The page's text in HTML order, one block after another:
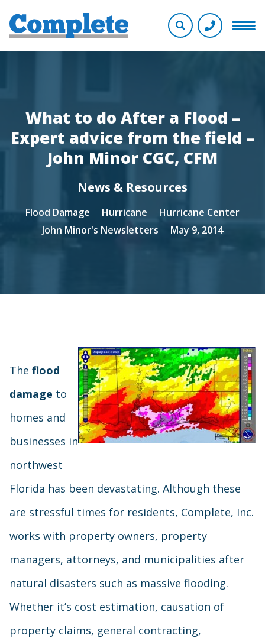
What to do After a Flood –
Expert advice from the field –
John Minor CGC, CFM
News & Resources
Flood Damage Hurricane
Hurricane Center
John Minor's Newsletters
May 9, 2014
The flood
damage to
homes and
businesses in
northwest
Florida has been devastating. Although these
are stressful times for residents, Complete, Inc.
works with property owners, property
managers, attorneys, and municipalities after
natural disasters such as massive flooding.
Whether it’s cost estimation, causation of
property claims, general contracting,